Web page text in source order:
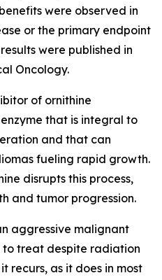
were observed in
or the primary endpoint
were published in
Oncology.
of ornithine
that is integral to
and that can
fueling rapid growth.
disrupts this process,
and tumor progression.
aggressive malignant
treat despite radiation
recurs, as it does in most